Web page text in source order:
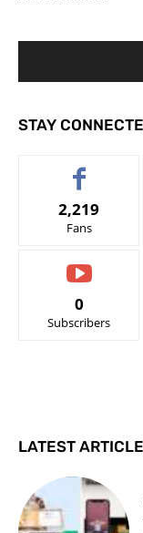
STAY
2,219
Fans
0
Subscribers
LATEST